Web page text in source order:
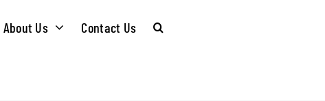
About Us Contact Us